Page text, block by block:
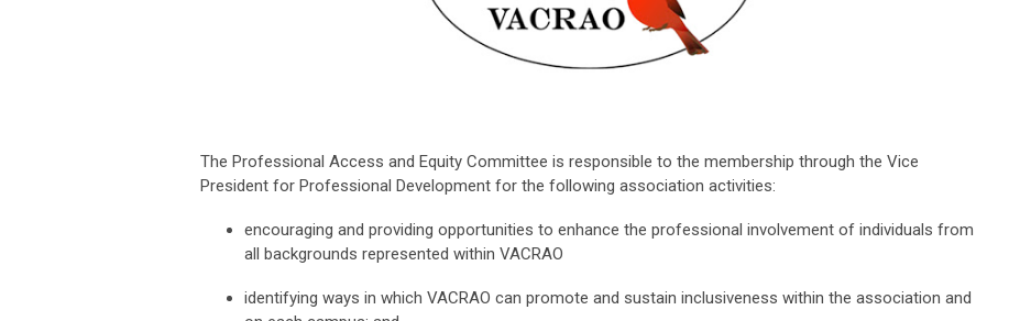
The Professional Access and Equity Committee is responsible to the membership through the Vice
President for Professional Development for the following association activities:
encouraging and providing opportunities to enhance the professional involvement of individuals from
all backgrounds represented within VACRAO
identifying ways in which VACRAO can promote and sustain inclusiveness within the association and